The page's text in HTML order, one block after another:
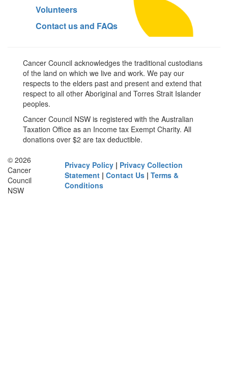
Volunteers
Contact us and FAQs
Cancer Council acknowledges the traditional custodians
of the land on which we live and work. We pay our
respects to the elders past and present and extend that
respect to all other Aboriginal and Torres Strait Islander
peoples.
Cancer Council NSW is registered with the Australian
Taxation Office as an Income tax Exempt Charity. All
donations over $2 are tax deductible.
© 2026
Cancer
Council
NSW
Privacy Policy | Privacy Collection
Statement |Contact Us |Terms &
Conditions